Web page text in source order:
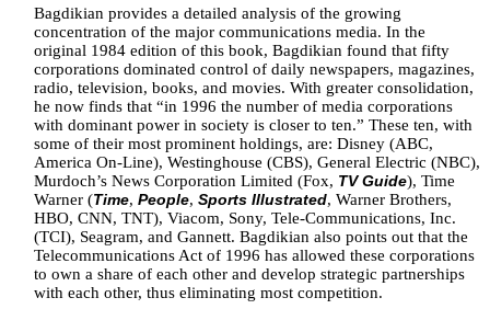
Bagdikian provides a detailed analysis of the growing
concentration of the major communications media. In the
original 1984 edition of this book, Bagdikian found that fifty
corporations dominated control of daily newspapers, magazines,
radio, television, books, and movies. With greater consolidation,
he now finds that “in 1996 the number of media corporations
with dominant power in society is closer to ten.” These ten, with
some of their most prominent holdings, are: Disney (ABC,
America On-Line), Westinghouse (CBS), General Electric (NBC),
Murdoch’s News Corporation Limited (Fox, TV Guide), Time
Warner (Time, People, Sports Illustrated, Warner Brothers,
HBO, CNN, TNT), Viacom, Sony, Tele-Communications, Inc.
(TCI), Seagram, and Gannett. Bagdikian also points out that the
Telecommunications Act of 1996 has allowed these corporations
to own a share of each other and develop strategic partnerships
with each other, thus eliminating most competition.